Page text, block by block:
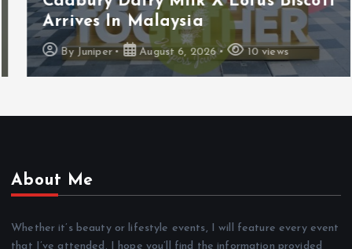
Arrives In Malaysia
By Juniper August 6, 2026 10 views
About Me
Whether it’s beauty or lifestyle events, I will feature every event
that I’ve attended. I hope you’ll find the information provided